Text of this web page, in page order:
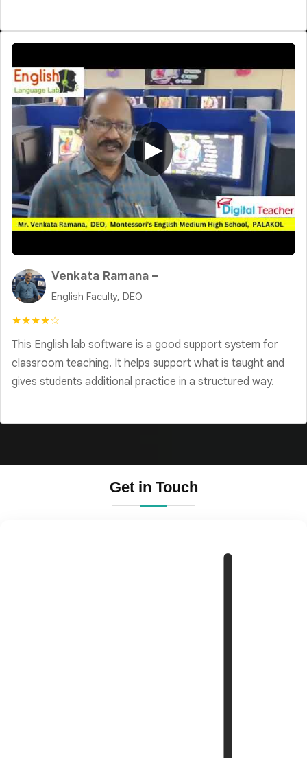
▶
Venkata Ramana –
English Faculty, DEO
★★★★☆
This English lab software is a good support system for
classroom teaching. It helps support what is taught and
gives students additional practice in a structured way.
Get in Touch